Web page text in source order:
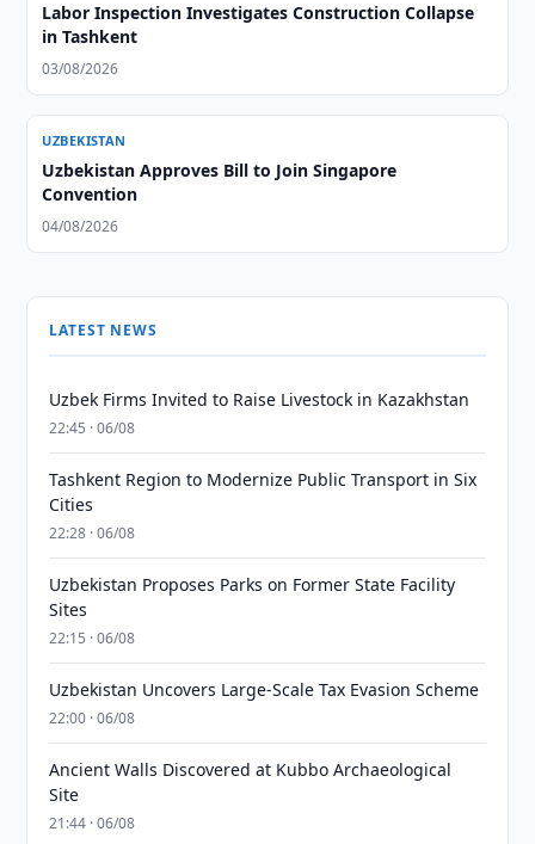
Labor Inspection Investigates Construction Collapse
in Tashkent
03/08/2026
UZBEKISTAN
Uzbekistan Approves Bill to Join Singapore
Convention
04/08/2026
LATEST NEWS
Uzbek Firms Invited to Raise Livestock in Kazakhstan
22:45 · 06/08
Tashkent Region to Modernize Public Transport in Six
Cities
22:28 · 06/08
Uzbekistan Proposes Parks on Former State Facility
Sites
22:15 · 06/08
Uzbekistan Uncovers Large-Scale Tax Evasion Scheme
22:00 · 06/08
Ancient Walls Discovered at Kubbo Archaeological
Site
21:44 · 06/08